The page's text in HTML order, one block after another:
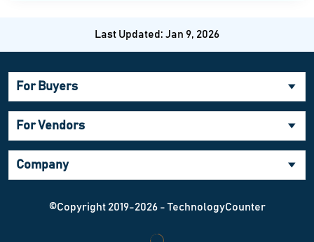
Last Updated: Jan 9, 2026
For Buyers
For Vendors
Company
©Copyright 2019-2026 - TechnologyCounter